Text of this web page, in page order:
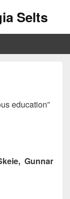
Selts
education”
Gunnar